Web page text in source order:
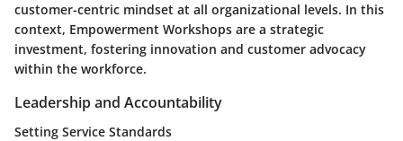
customer-centric mindset at all organizational levels. In this
context, Empowerment Workshops are a strategic
investment, fostering innovation and customer advocacy
within the workforce.
Leadership and Accountability
Setting Service Standards